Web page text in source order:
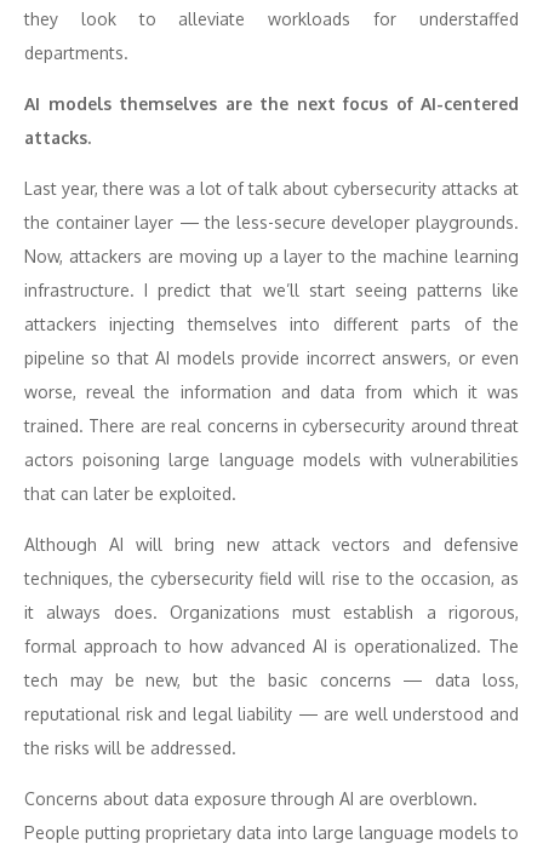
they look to alleviate workloads for understaffed
departments.
AI models themselves are the next focus of AI-centered
attacks.
Last year, there was a lot of talk about cybersecurity attacks at
the container layer — the less-secure developer playgrounds.
Now, attackers are moving up a layer to the machine learning
infrastructure. I predict that we’ll start seeing patterns like
attackers injecting themselves into different parts of the
pipeline so that AI models provide incorrect answers, or even
worse, reveal the information and data from which it was
trained. There are real concerns in cybersecurity around threat
actors poisoning large language models with vulnerabilities
that can later be exploited.
Although AI will bring new attack vectors and defensive
techniques, the cybersecurity field will rise to the occasion, as
it always does. Organizations must establish a rigorous,
formal approach to how advanced AI is operationalized. The
tech may be new, but the basic concerns — data loss,
reputational risk and legal liability — are well understood and
the risks will be addressed.
Concerns about data exposure through AI are overblown.
People putting proprietary data into large language models to